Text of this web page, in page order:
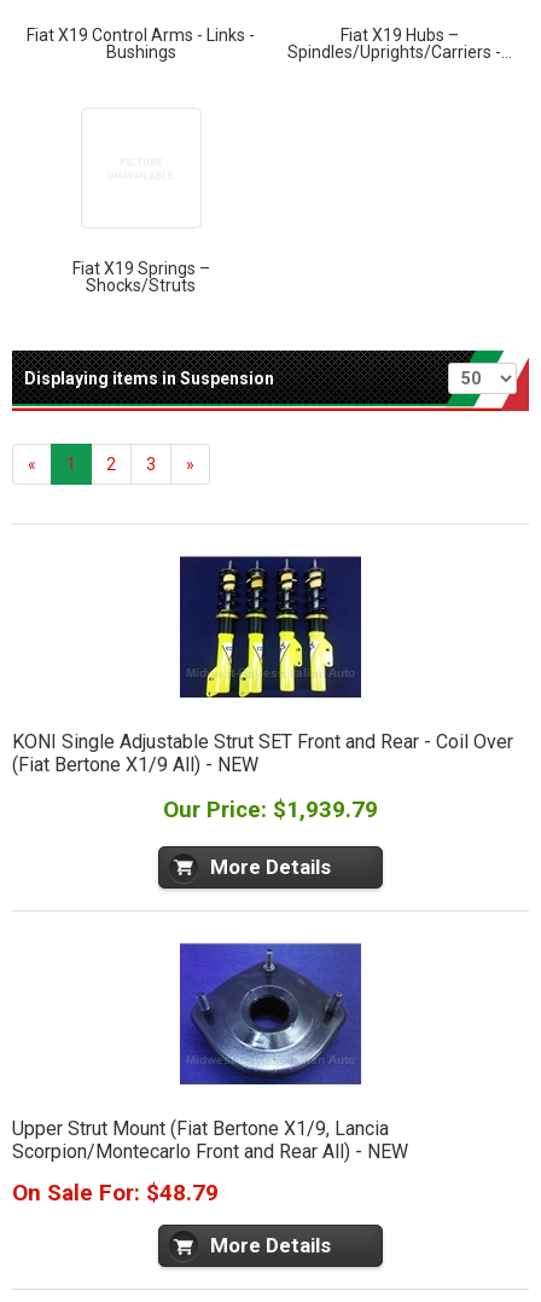
Fiat X19 Control Arms - Links -
Bushings
Fiat X19 Hubs –
Spindles/Uprights/Carriers -...
Fiat X19 Springs –
Shocks/Struts
Per page
Displaying items in Suspension
« 1 2 3 »
KONI Single Adjustable Strut SET Front and Rear - Coil Over
(Fiat Bertone X1/9 All) - NEW
Our Price: $1,939.79
More Details
Upper Strut Mount (Fiat Bertone X1/9, Lancia
Scorpion/Montecarlo Front and Rear All) - NEW
On Sale For: $48.79
More Details